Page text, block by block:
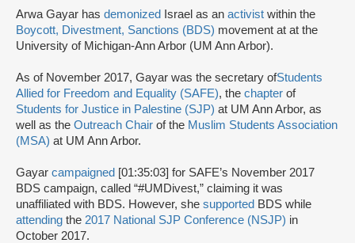
Arwa Gayar has demonized Israel as an activist within the
Boycott, Divestment, Sanctions (BDS) movement at at the
University of Michigan-Ann Arbor (UM Ann Arbor).
As of November 2017, Gayar was the secretary ofStudents
Allied for Freedom and Equality (SAFE), the chapter of
Students for Justice in Palestine (SJP) at UM Ann Arbor, as
well as the Outreach Chair of the Muslim Students Association
(MSA) at UM Ann Arbor.
Gayar campaigned [01:35:03] for SAFE’s November 2017
BDS campaign, called “#UMDivest,” claiming it was
unaffiliated with BDS. However, she supported BDS while
attending the 2017 National SJP Conference (NSJP) in
October 2017.